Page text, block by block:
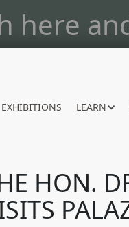
EXHIBITIONS LEARN
HON.